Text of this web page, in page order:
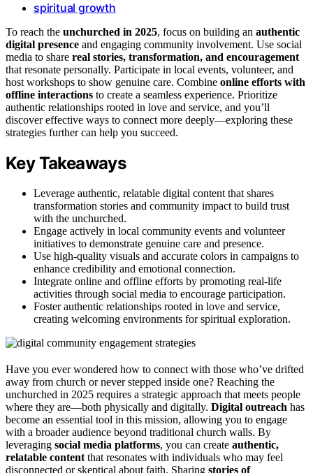
spiritual growth
To reach the unchurched in 2025, focus on building an authentic
digital presence and engaging community involvement. Use social
media to share real stories, transformation, and encouragement
that resonate personally. Participate in local events, volunteer, and
host workshops to show genuine care. Combine online efforts with
offline interactions to create a seamless experience. Prioritize
authentic relationships rooted in love and service, and you’ll
discover effective ways to connect more deeply—exploring these
strategies further can help you succeed.
Key Takeaways
Leverage authentic, relatable digital content that shares
transformation stories and community impact to build trust
with the unchurched.
Engage actively in local community events and volunteer
initiatives to demonstrate genuine care and presence.
Use high-quality visuals and accurate colors in campaigns to
enhance credibility and emotional connection.
Integrate online and offline efforts by promoting real-life
activities through social media to encourage participation.
Foster authentic relationships rooted in love and service,
creating welcoming environments for spiritual exploration.
Have you ever wondered how to connect with those who’ve drifted
away from church or never stepped inside one? Reaching the
unchurched in 2025 requires a strategic approach that meets people
where they are—both physically and digitally. Digital outreach has
become an essential tool in this mission, allowing you to engage
with a broader audience beyond traditional church walls. By
leveraging social media platforms, you can create authentic,
relatable content that resonates with individuals who may feel
disconnected or skeptical about faith. Sharing stories of